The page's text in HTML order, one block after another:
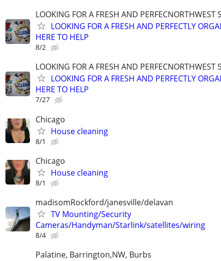
LOOKING FOR A FRESH AND
LOOKING FOR A FRESH AND PERFECTLY
HERE TO HELP
8/2
LOOKING FOR A FRESH AND
LOOKING FOR A FRESH AND PERFECTLY
HERE TO HELP
7/27
Chicago
House cleaning
8/1
Chicago
House cleaning
8/1
madisomRockford/janesville/delavan
TV Mounting/Security
Cameras/Handyman/Starlink/satellites/wiring
8/4
Palatine, Barrington,NW, Burbs